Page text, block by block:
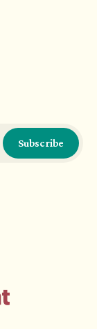
Subscribe